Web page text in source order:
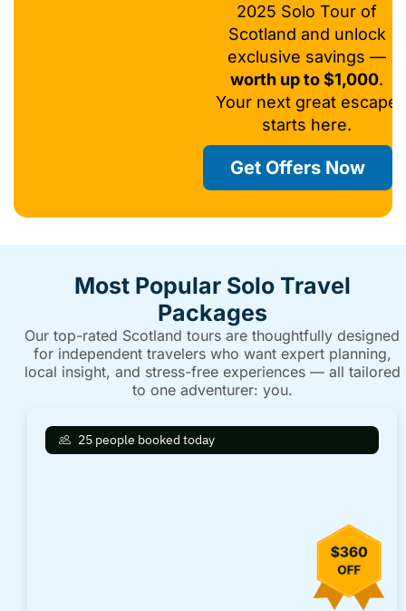
2025 Solo Tour of
Scotland and unlock
exclusive savings —
worth up to $1,000.
Your next great escape
starts here.
Get Offers Now
Most Popular Solo Travel
Packages
Our top-rated Scotland tours are thoughtfully designed
for independent travelers who want expert planning,
local insight, and stress-free experiences — all tailored
to one adventurer: you.
25 people booked today